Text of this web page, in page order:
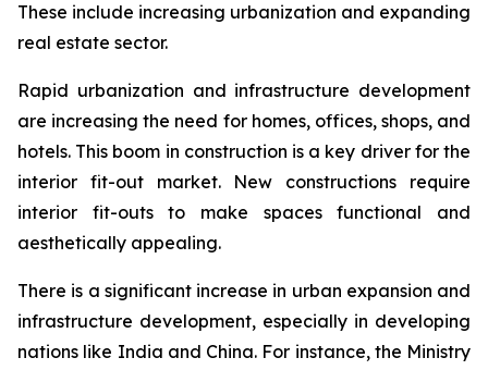
These include increasing urbanization and expanding
real estate sector.
Rapid urbanization and infrastructure development
are increasing the need for homes, offices, shops, and
hotels. This boom in construction is a key driver for the
interior fit-out market. New constructions require
interior fit-outs to make spaces functional and
aesthetically appealing.
There is a significant increase in urban expansion and
infrastructure development, especially in developing
nations like India and China. For instance, the Ministry